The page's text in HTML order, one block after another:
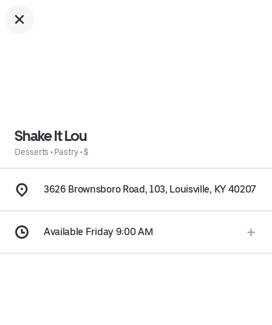
Shake It Lou
Desserts • Pastry•$
3626 Brownsboro Road, 103, Louisville, KY 40207
Available Friday 9:00 AM